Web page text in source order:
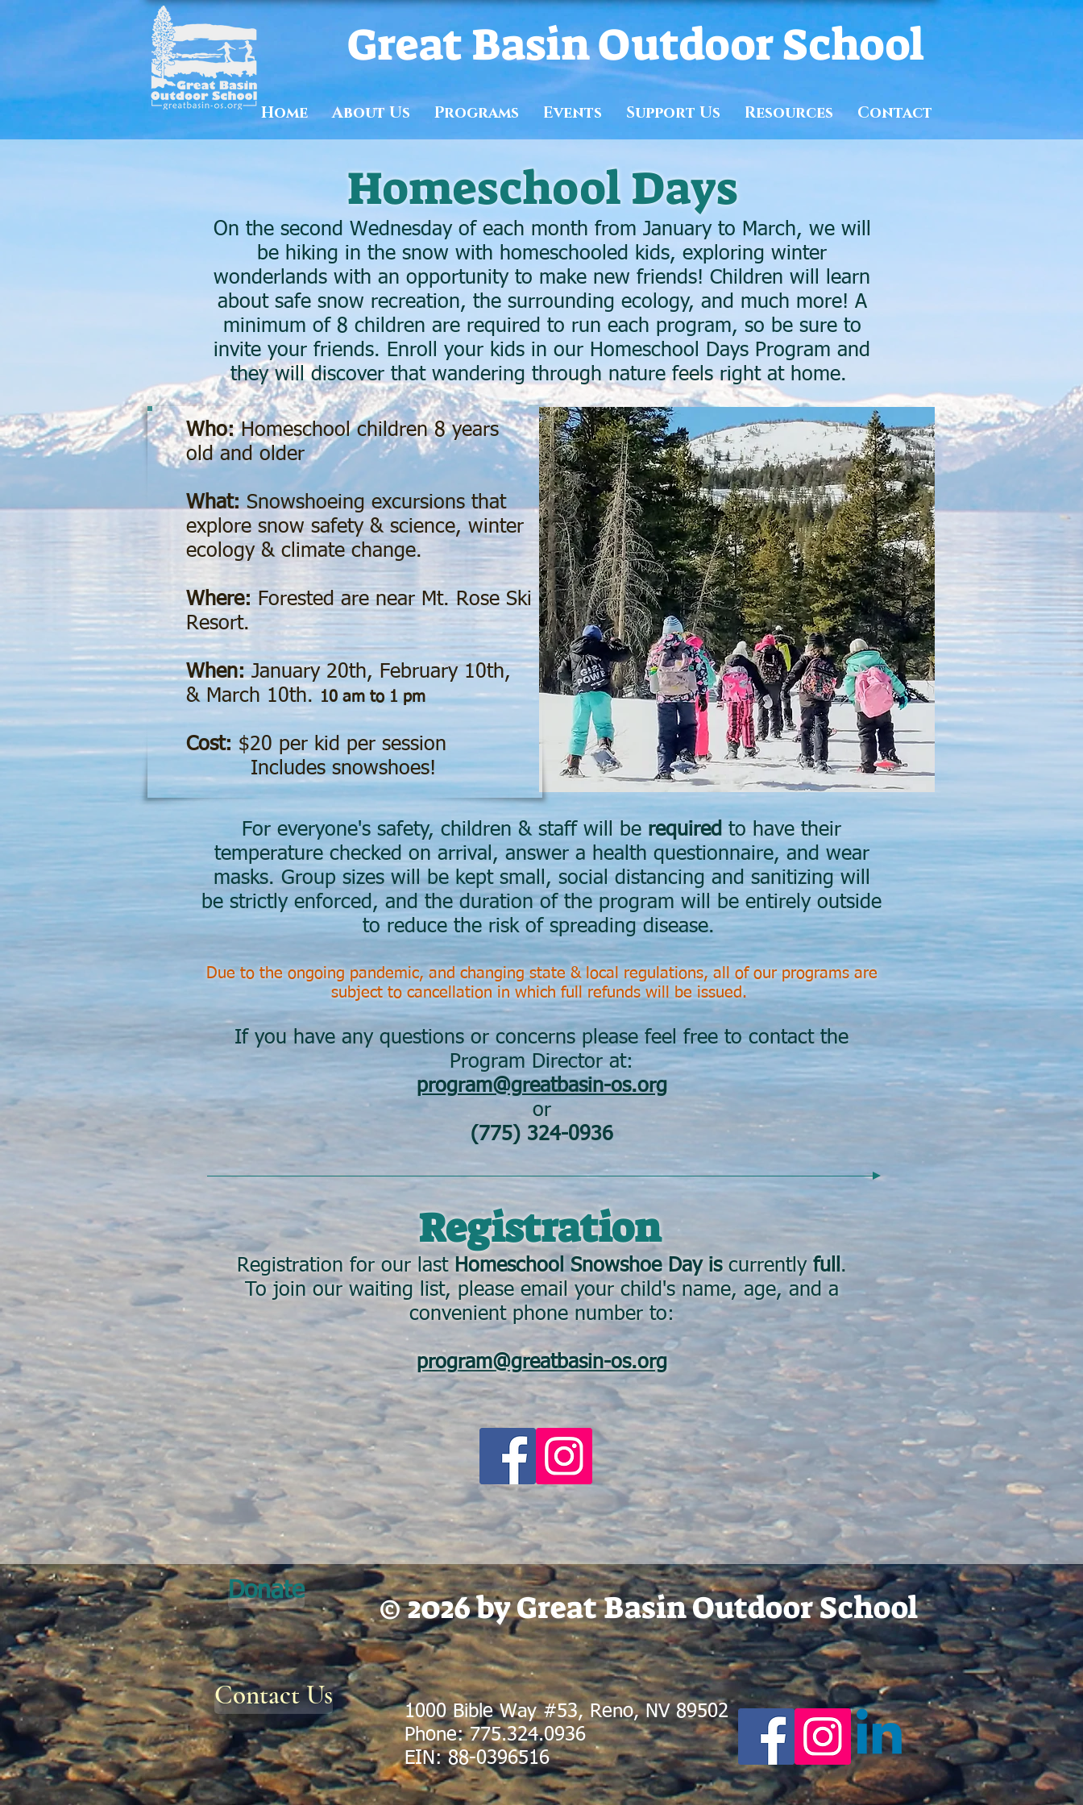
Great Basin Outdoor School
Home About Us Programs Events Support Us Resources Contact
Homeschool Days
On the second Wednesday of each month from January to March, we will
be hiking in the snow with homeschooled kids, exploring winter
wonderlands with an opportunity to make new friends! Children will learn
about safe snow recreation, the surrounding ecology, and much more! A
minimum of 8 children are required to run each program, so be sure to
invite your friends. Enroll your kids in our Homeschool Days Program and
they will discover that wandering through nature feels right at home.
Who:Homeschool children 8 years
old and older
What:Snowshoeing excursions that
explore snow safety & science, winter
ecology & climate change.
Where: Forested are near Mt. Rose Ski
Resort.
When:January 20th, February 10th,
& March 10th. 10 am to 1 pm
Cost: $20 per kid per session
Includes snowshoes!
For everyone's safety, children & staff will be required to have their
temperature checked on arrival, answer a health questionnaire, and wear
masks. Group sizes will be kept small, social distancing and sanitizing will
be strictly enforced, and the duration of the program will be entirely outside
to reduce the risk of spreading disease.
Due to the ongoing pandemic, and changing state & local regulations, all of our programs are
subject to cancellation in which full refunds will be issued.
If you have any questions or concerns please feel free to contact the
Program Director at:
program@greatbasin-os.org
or
(775) 324-0936
Registration
Registration for our last Homeschool Snowshoe Day iscurrently full.
To join our waiting list, please email your child's name, age, and a
convenient phone number to:
program@greatbasin-os.org
Donate © 2026 by Great Basin Outdoor School
Contact Us
1000 Bible Way #53, Reno, NV 89502
Phone: 775.324.0936
EIN: 88-0396516